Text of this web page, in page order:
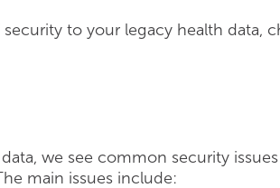
to your legacy health data,
we see common security
main issues include: